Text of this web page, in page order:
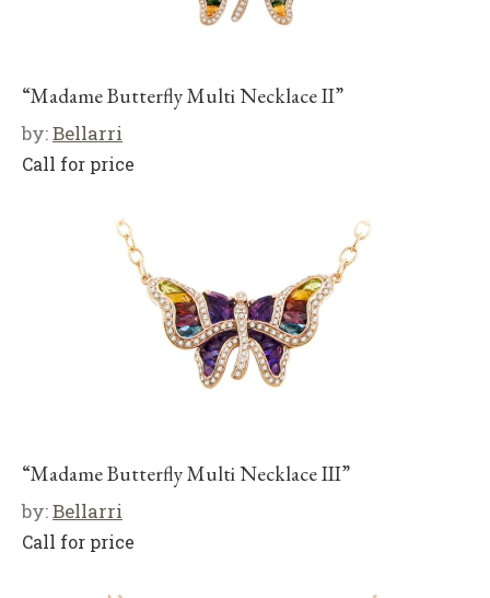
“Madame Butterfly Multi Necklace II”
by:Bellarri
Call for price
“Madame Butterfly Multi Necklace III”
by:Bellarri
Call for price